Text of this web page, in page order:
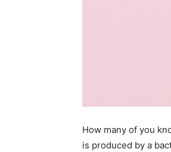
How many of you
is produced by a